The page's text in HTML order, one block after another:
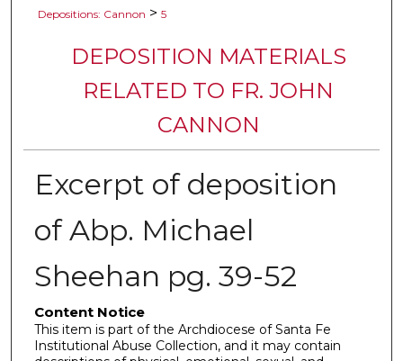
Depositions: Cannon > 5
DEPOSITION MATERIALS
RELATED TO FR. JOHN
CANNON
Excerpt of deposition
of Abp. Michael
Sheehan pg. 39-52
Content Notice
This item is part of the Archdiocese of Santa Fe
Institutional Abuse Collection, and it may contain